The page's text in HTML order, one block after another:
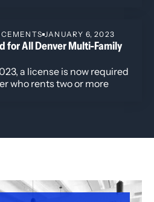
JANUARY 6, 2023
for All Denver Multi-Family
a license is now required
who rents two or more